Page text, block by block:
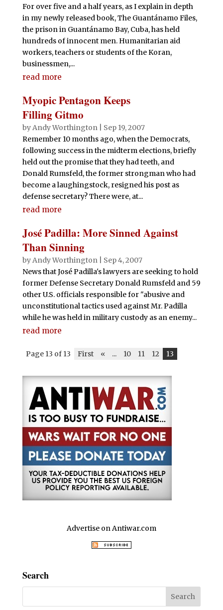
For over five and a half years, as I explain in depth
in my newly released book, The Guantánamo Files,
the prison in Guantánamo Bay, Cuba, has held
hundreds of innocent men. Humanitarian aid
workers, teachers or students of the Koran,
businessmen,...
read more
Myopic Pentagon Keeps
Filling Gitmo
byAndy Worthington| Sep 19, 2007
Remember 10 months ago, when the Democrats,
following success in the midterm elections, briefly
held out the promise that they had teeth, and
Donald Rumsfeld, the former strongman who had
become a laughingstock, resigned his post as
defense secretary? There were, at...
read more
José Padilla: More Sinned Against
Than Sinning
byAndy Worthington| Sep 4, 2007
News that José Padilla's lawyers are seeking to hold
former Defense Secretary Donald Rumsfeld and 59
other U.S. officials responsible for "abusive and
unconstitutional tactics used against Mr. Padilla
while he was held in military custody as an enemy...
read more
Page 13 of 13 First « ... 10 11 12 13
Advertise on Antiwar.com
Search